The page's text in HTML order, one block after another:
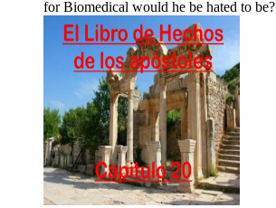
for Biomedical would he be hated to be?